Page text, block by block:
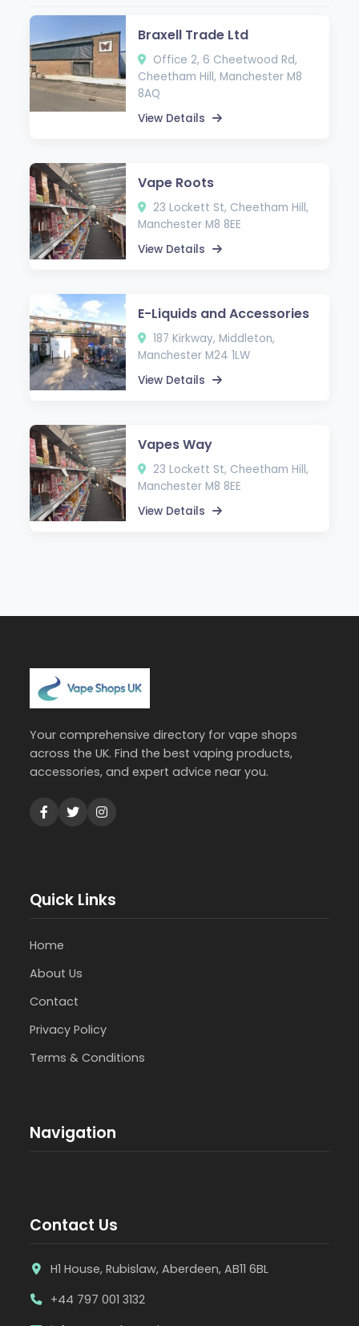
Braxell Trade Ltd
Office 2, 6 Cheetwood Rd,
Cheetham Hill, Manchester M8
8AQ
View Details
Vape Roots
23 Lockett St, Cheetham Hill,
Manchester M8 8EE
View Details
E-Liquids and Accessories
187 Kirkway, Middleton,
Manchester M24 1LW
View Details
Vapes Way
23 Lockett St, Cheetham Hill,
Manchester M8 8EE
View Details
Your comprehensive directory for vape shops
across the UK. Find the best vaping products,
accessories, and expert advice near you.
Quick Links
Home
About Us
Contact
Privacy Policy
Terms & Conditions
Navigation
Contact Us
H1 House, Rubislaw, Aberdeen, AB11 6BL
+44 797 001 3132